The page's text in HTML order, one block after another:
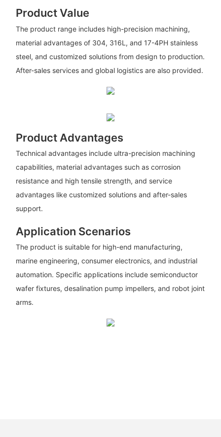
Product Value
The product range includes high-precision machining,
material advantages of 304, 316L, and 17-4PH stainless
steel, and customized solutions from design to production.
After-sales services and global logistics are also provided.
Product Advantages
Technical advantages include ultra-precision machining
capabilities, material advantages such as corrosion
resistance and high tensile strength, and service
advantages like customized solutions and after-sales
support.
Application Scenarios
The product is suitable for high-end manufacturing,
marine engineering, consumer electronics, and industrial
automation. Specific applications include semiconductor
wafer fixtures, desalination pump impellers, and robot joint
arms.